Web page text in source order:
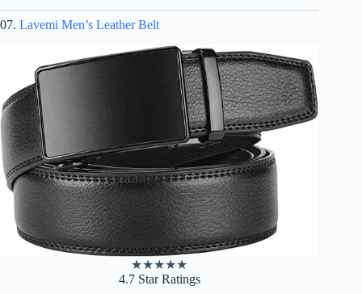
07. Lavemi Men’s Leather Belt
★★★★★
4.7 Star Ratings